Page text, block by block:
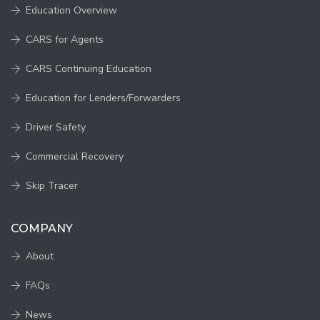
Education Overview
CARS for Agents
CARS Continuing Education
Education for Lenders/Forwarders
Driver Safety
Commercial Recovery
Skip Tracer
COMPANY
About
FAQs
News